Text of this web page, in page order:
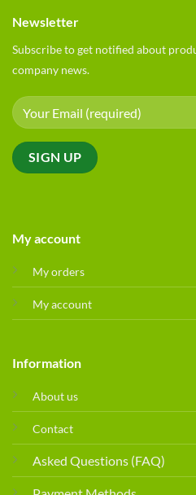
My account
My orders
My account
Information
About us
Contact
Asked Questions (FAQ)
Newsletter
Subscribe to get notified about
company news.